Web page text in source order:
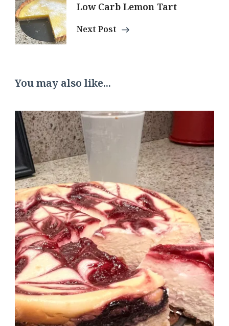
Low Carb Lemon Tart
Next Post
You may also like...